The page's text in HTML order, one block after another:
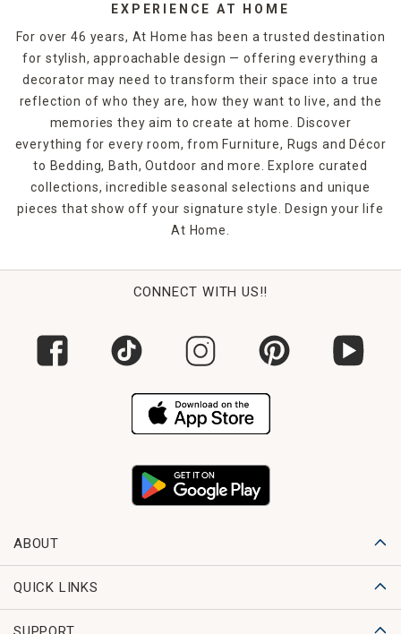
EXPERIENCE AT HOME
For over 46 years, At Home has been a trusted destination
for stylish, approachable design — offering everything a
decorator may need to transform their space into a true
reflection of who they are, how they want to live, and the
memories they aim to create at home. Discover
everything for every room, from Furniture, Rugs and Décor
to Bedding, Bath, Outdoor and more. Explore curated
collections, incredible seasonal selections and unique
pieces that show off your signature style. Design your life
At Home.
CONNECT WITH US!!
ABOUT
QUICK LINKS